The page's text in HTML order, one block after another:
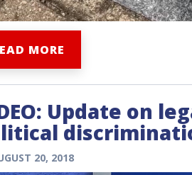
MORE
Update on
20, 2018